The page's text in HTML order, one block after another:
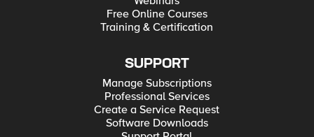
Free Online Courses
Training & Certification
SUPPORT
Manage Subscriptions
Professional Services
Create a Service Request
Software Downloads